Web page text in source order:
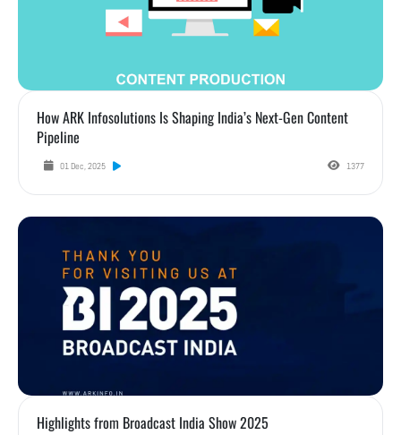
How ARK Infosolutions Is Shaping India’s Next-Gen Content
Pipeline
01 Dec, 2025 1377
Highlights from Broadcast India Show 2025
Highlights from Broadcast India Show 2025